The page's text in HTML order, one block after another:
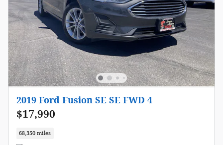
2019 Ford Fusion SE SE FWD 4
$17,990
68,350 miles